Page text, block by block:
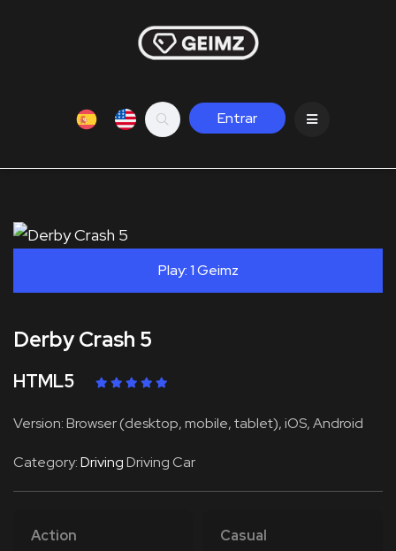
Entrar
Play: 1 Geimz
Derby Crash 5
HTML5
Version: Browser (desktop, mobile, tablet), iOS, Android
Category:DrivingDriving Car
Action Casual